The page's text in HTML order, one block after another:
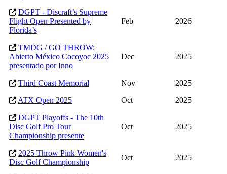
DGPT - Discraft’s Supreme
Flight Open Presented by
Florida’s
Feb 2026
TMDG / GO THROW:
Abierto México Cocoyoc 2025
presentado por Inno
Dec 2025
Third Coast Memorial Nov
2025
ATX Open 2025
Oct
2025
DGPT Playoffs - The 10th
Disc Golf Pro Tour
Championship presente
Oct 2025
2025 Throw Pink Women's
Disc Golf Championship
Oct 2025